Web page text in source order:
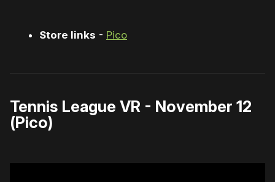
Store links - Pico
Tennis League VR - November 12
(Pico)